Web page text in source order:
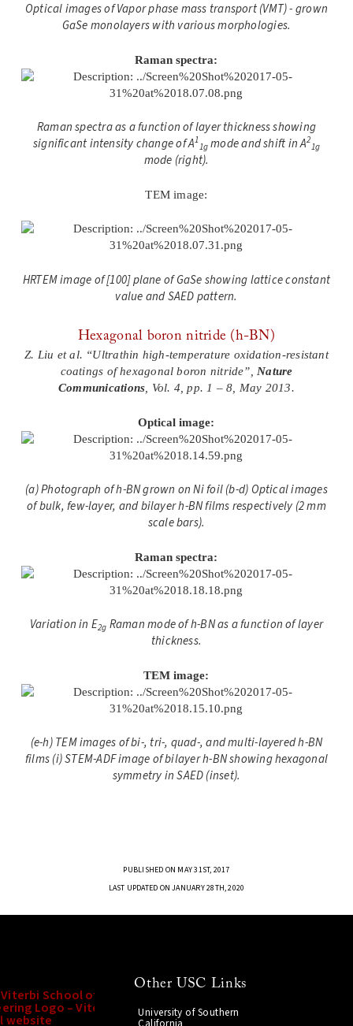
Optical images of Vapor phase mass transport (VMT) - grown
GaSe monolayers with various morphologies.
Raman spectra:
Raman spectra as a function of layer thickness showing
significant intensity change of A11gmode and shift in A21g
mode (right).
TEM image:
HRTEM image of [100] plane of GaSe showing lattice constant
value and SAED pattern.
Hexagonal boron nitride (h-BN)
Z. Liu et al. “Ultrathin high-temperature oxidation-resistant
coatings of hexagonal boron nitride”, Nature
Communications , Vol. 4, pp. 1 – 8, May 2013.
Optical image:
(a) Photograph of h-BN grown on Ni foil (b-d) Optical images
of bulk, few-layer, and bilayer h-BN films respectively (2 mm
scale bars).
Raman spectra:
Variation in E2g Raman mode of h-BN as a function of layer
thickness.
TEM image:
(e-h) TEM images of bi-, tri-, quad-, and multi-layered h-BN
films (i) STEM-ADF image of bilayer h-BN showing hexagonal
symmetry in SAED (inset).
PUBLISHED ON MAY 31ST, 2017
LAST UPDATED ON JANUARY 28TH, 2020
Other USC Links
University of Southern